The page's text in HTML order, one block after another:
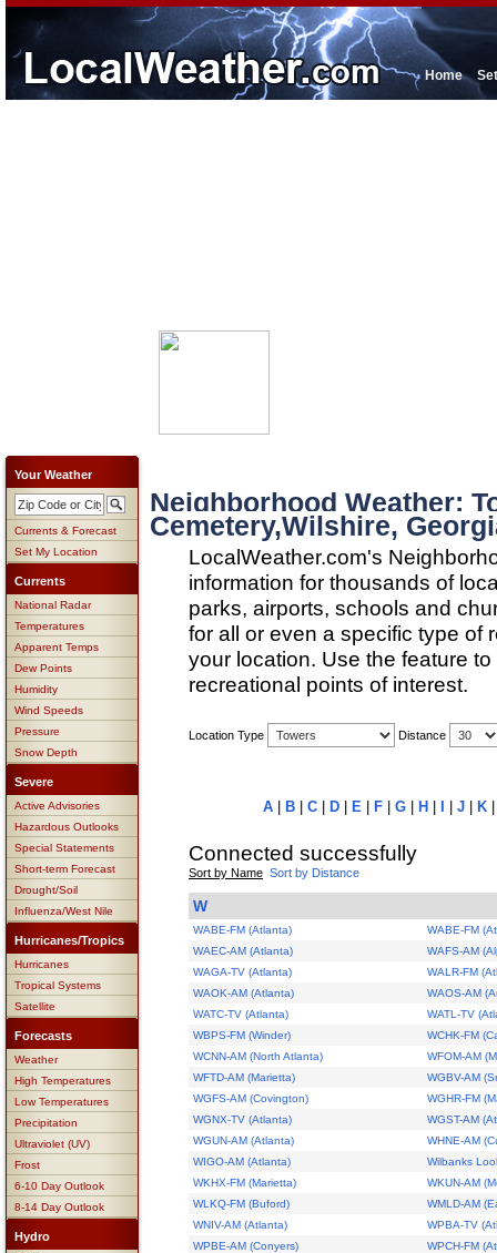
Home
Your Weather
Currents & Forecast
Set My Location
Currents
National Radar
Temperatures
Apparent Temps
Dew Points
Humidity
Wind Speeds
Pressure
Snow Depth
Severe
Active Advisories
Hazardous Outlooks
Special Statements
Short-term Forecast
Drought/Soil
Influenza/West Nile
Hurricanes/Tropics
Hurricanes
Tropical Systems
Satellite
Forecasts
Weather
High Temperatures
Low Temperatures
Precipitation
Ultraviolet (UV)
Frost
6-10 Day Outlook
8-14 Day Outlook
Hydro
Neighborhood Weather:
Cemetery,Wilshire,
LocalWeather.com's
information for thousands of
parks, airports, schools and
for all or even a specific type of
your location. Use the feature
recreational points of interest.
Location Type Distance
A B C D E F G H J K
Connected successfully
Sort by Name Sort by Distance
W
WABE-FM (Atlanta)
WABE-FM
WAEC-AM (Atlanta)
WAFS-AM
WAGA-TV (Atlanta)
WALR-FM
WAOK-AM (Atlanta)
WAOS-AM
WATC-TV (Atlanta)
WATL-TV
WBPS-FM (Winder)
WCHK-FM
WCNN-AM (North Atlanta)
WFOM-AM
WFTD-AM (Marietta)
WGBV-AM
WGFS-AM (Covington)
WGHR-FM
WGNX-TV (Atlanta)
WGST-AM
WGUN-AM (Atlanta)
WHNE-AM
WIGO-AM (Atlanta)
Wilbanks
WKHX-FM (Marietta)
WKUN-AM
WLKQ-FM (Buford)
WMLD-AM
WNIV-AM (Atlanta)
WPBA-TV
WPBE-AM (Conyers)
WPCH-FM